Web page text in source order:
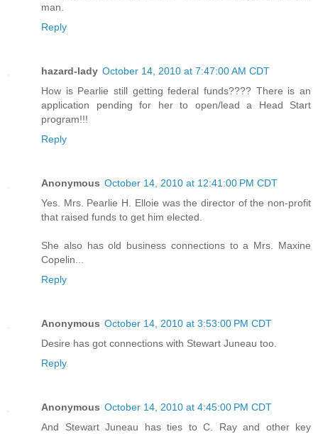
man.
Reply
hazard-lady October 14, 2010 at 7:47:00 AM CDT
How is Pearlie still getting federal funds???? There is an
application pending for her to open/lead a Head Start
program!!!
Reply
Anonymous October 14, 2010 at 12:41:00 PM CDT
Yes. Mrs. Pearlie H. Elloie was the director of the non-profit
that raised funds to get him elected.
She also has old business connections to a Mrs. Maxine
Copelin...
Reply
Anonymous October 14, 2010 at 3:53:00 PM CDT
Desire has got connections with Stewart Juneau too.
Reply
Anonymous October 14, 2010 at 4:45:00 PM CDT
And Stewart Juneau has ties to C. Ray and other key